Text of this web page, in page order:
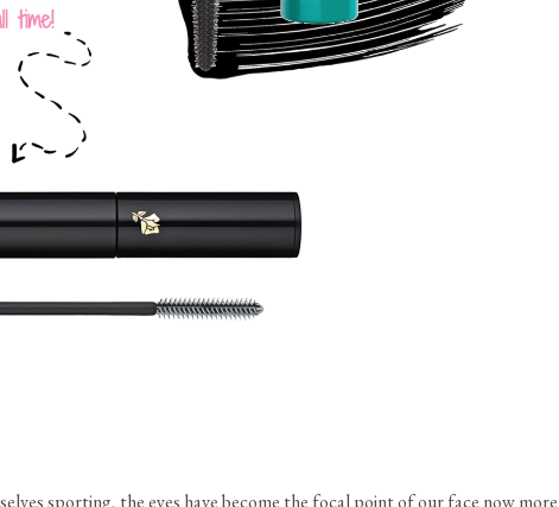
sporting, the eyes have become the focal point of our face now more